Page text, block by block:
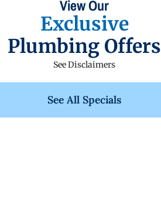
View Our
Exclusive
Plumbing Offers
See Disclaimers
See All Specials